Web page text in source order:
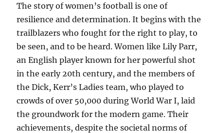
The story of women’s football is one of
resilience and determination. It begins with the
trailblazers who fought for the right to play, to
be seen, and to be heard. Women like Lily Parr,
an English player known for her powerful shot
in the early 20th century, and the members of
the Dick, Kerr’s Ladies team, who played to
crowds of over 50,000 during World War I, laid
the groundwork for the modern game. Their
achievements, despite the societal norms of